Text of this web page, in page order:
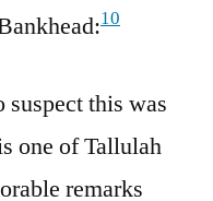
10
this was
one of Tallulah
remarks